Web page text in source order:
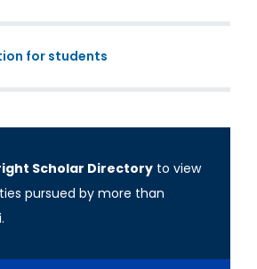
for students
Scholar Directory to view
pursued by more than